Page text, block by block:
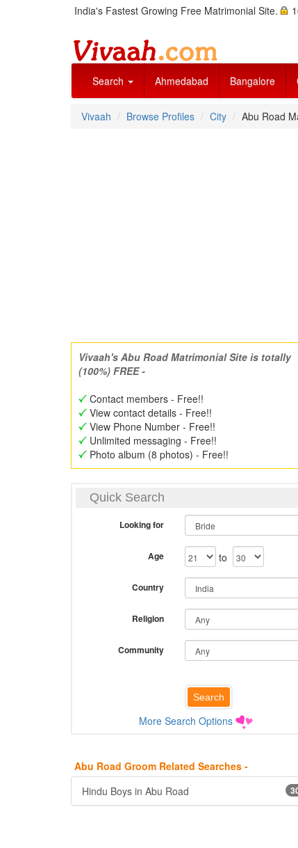
India's Fastest Growing Free Matrimonial Site.
Search Ahmedabad Bangalore
Vivaah Browse Profiles City Abu Road
Vivaah's Abu Road Matrimonial Site is totally
(100%) FREE -
Contact members - Free!!
View contact details - Free!!
View Phone Number - Free!!
Unlimited messaging - Free!!
Photo album (8 photos) - Free!!
Quick Search
Looking for
Age to
Country
Religion
Community
More Search Options
Abu Road Groom Related Searches -
Hindu Boys in Abu Road